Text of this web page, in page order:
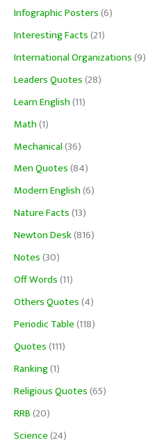
Infographic Posters(6)
Interesting Facts(21)
International Organizations(9)
Leaders Quotes(28)
Learn English(11)
Math(1)
Mechanical(36)
Men Quotes(84)
Modern English(6)
Nature Facts(13)
Newton Desk(816)
Notes(30)
Off Words(11)
Others Quotes(4)
Periodic Table(118)
Quotes(111)
Ranking(1)
Religious Quotes(65)
RRB(20)
Science(24)